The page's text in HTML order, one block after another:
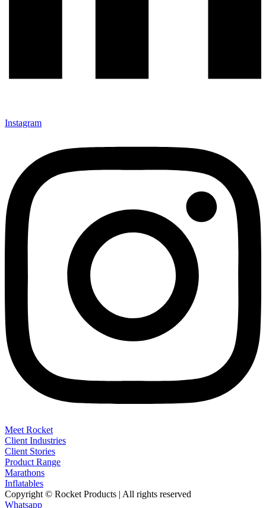
Instagram
Meet Rocket
Client Industries
Client Stories
Product Range
Marathons
Inflatables
Copyright © Rocket Products | All rights reserved
Whatsapp